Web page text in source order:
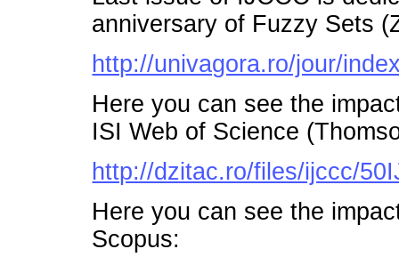
anniversary of Fuzzy Sets
http://univagora.ro/jour/
Here you can see the
ISI Web of Science
http://dzitac.ro/files/ijccc/
Here you can see the
Scopus: